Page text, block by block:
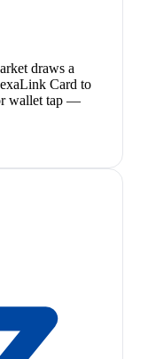
draws a
Card to
wallet tap —